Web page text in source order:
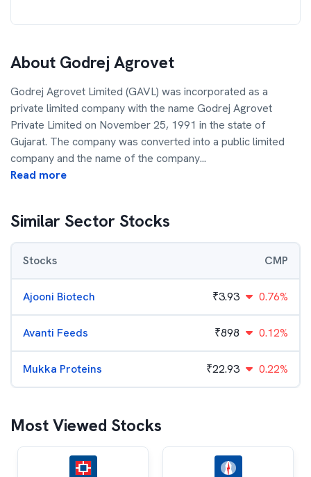
About Godrej Agrovet
Godrej Agrovet Limited (GAVL) was incorporated as a
private limited company with the name Godrej Agrovet
Private Limited on November 25, 1991 in the state of
Gujarat. The company was converted into a public limited
company and the name of the company...
Read more
Similar Sector Stocks
Stocks CMP
Ajooni Biotech ₹3.93 0.76%
Avanti Feeds ₹898 0.12%
Mukka Proteins ₹22.93 0.22%
Most Viewed Stocks